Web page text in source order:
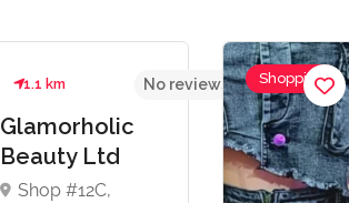
1.1 km
Glamorholic
Beauty Ltd
Shop #12C,
No reviews yet Shopping